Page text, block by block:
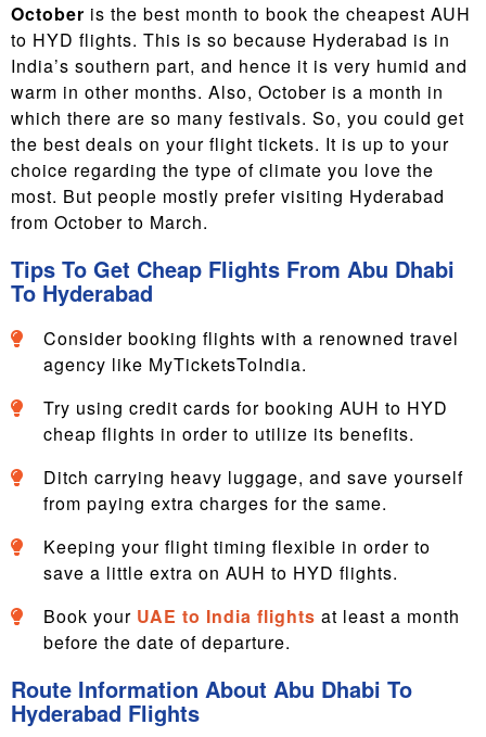
October is the best month to book the cheapest AUH
to HYD flights. This is so because Hyderabad is in
India’s southern part, and hence it is very humid and
warm in other months. Also, October is a month in
which there are so many festivals. So, you could get
the best deals on your flight tickets. It is up to your
choice regarding the type of climate you love the
most. But people mostly prefer visiting Hyderabad
from October to March.
Tips To Get Cheap Flights From Abu Dhabi
To Hyderabad
Consider booking flights with a renowned travel
agency like MyTicketsToIndia.
Try using credit cards for booking AUH to HYD
cheap flights in order to utilize its benefits.
Ditch carrying heavy luggage, and save yourself
from paying extra charges for the same.
Keeping your flight timing flexible in order to
save a little extra on AUH to HYD flights.
Book your UAE to India flights at least a month
before the date of departure.
Route Information About Abu Dhabi To
Hyderabad Flights